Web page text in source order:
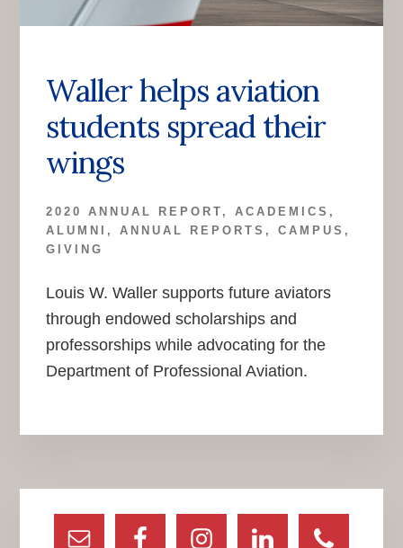
Waller helps aviation
students spread their
wings
2020 ANNUAL REPORT , ACADEMICS ,
ALUMNI , ANNUAL REPORTS , CAMPUS ,
GIVING
Louis W. Waller supports future aviators
through endowed scholarships and
professorships while advocating for the
Department of Professional Aviation.
Primary
Sidebar